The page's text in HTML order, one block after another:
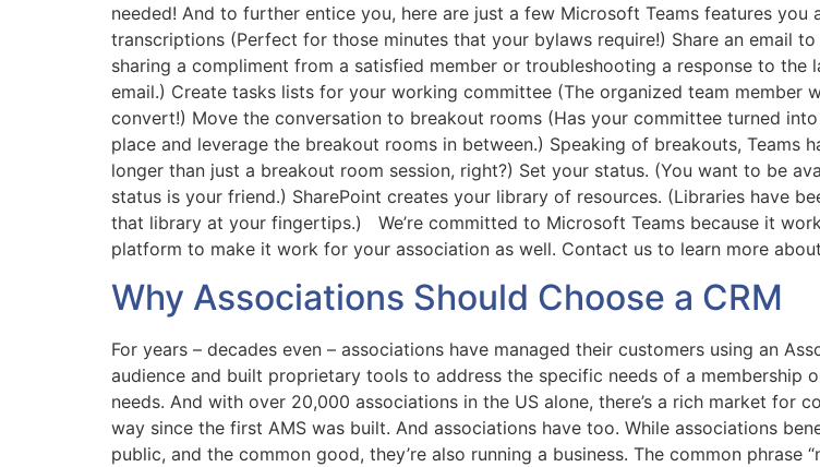
needed! And to further entice you, here are just a few Microsoft Teams features
transcriptions (Perfect for those minutes that your bylaws require!) Share an email
sharing a compliment from a satisfied member or troubleshooting a response to the
email.) Create tasks lists for your working committee (The organized team member
convert!) Move the conversation to breakout rooms (Has your committee turned
place and leverage the breakout rooms in between.) Speaking of breakouts, Teams
longer than just a breakout room session, right?) Set your status. (You want to be
status is your friend.) SharePoint creates your library of resources. (Libraries have
that library at your fingertips.) We’re committed to Microsoft Teams because it
platform to make it work for your association as well. Contact us to learn more
Why Associations Should Choose a CRM
For years – decades even – associations have managed their customers using an
audience and built proprietary tools to address the specific needs of a membership
needs. And with over 20,000 associations in the US alone, there’s a rich market for
way since the first AMS was built. And associations have too. While associations
public, and the common good, they’re also running a business. The common